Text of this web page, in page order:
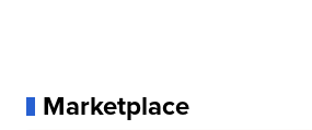
Marketplace